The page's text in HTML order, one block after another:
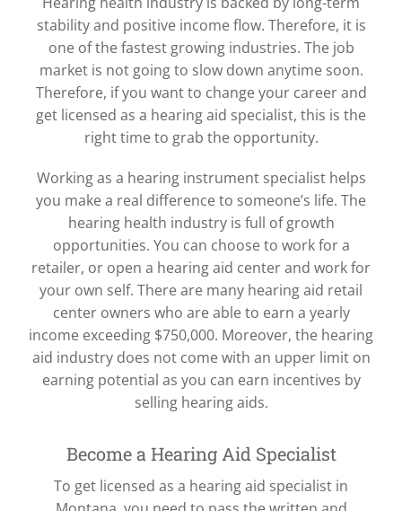
stability and positive income flow. Therefore, it is
one of the fastest growing industries. The job
market is not going to slow down anytime soon.
Therefore, if you want to change your career and
get licensed as a hearing aid specialist, this is the
right time to grab the opportunity.
Working as a hearing instrument specialist helps
you make a real difference to someone’s life. The
hearing health industry is full of growth
opportunities. You can choose to work for a
retailer, or open a hearing aid center and work for
your own self. There are many hearing aid retail
center owners who are able to earn a yearly
income exceeding $750,000. Moreover, the hearing
aid industry does not come with an upper limit on
earning potential as you can earn incentives by
selling hearing aids.
Become a Hearing Aid Specialist
To get licensed as a hearing aid specialist in